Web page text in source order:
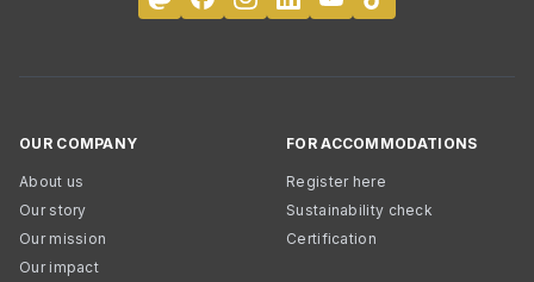
OUR COMPANY
About us
Our story
Our mission
Our impact
FOR ACCOMMODATIONS
Register here
Sustainability check
Certification